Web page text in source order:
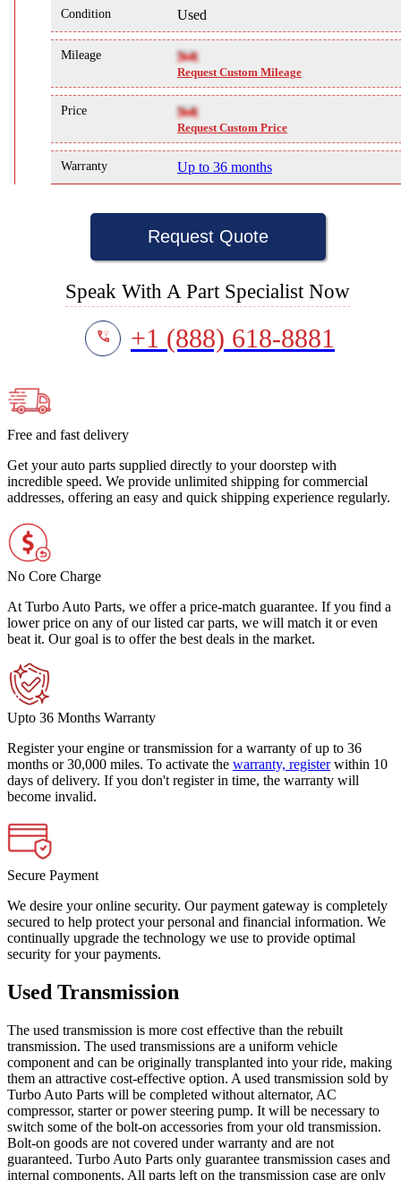
Condition Used
Mileage NA
Request Custom Mileage
Price NA
Request Custom Price
Warranty Up to 36 months
Request Quote
Speak With A Part Specialist Now
+1 (888) 618-8881
Free and fast delivery
Get your auto parts supplied directly to your doorstep with
incredible speed. We provide unlimited shipping for commercial
addresses, offering an easy and quick shipping experience regularly.
No Core Charge
At Turbo Auto Parts, we offer a price-match guarantee. If you find a
lower price on any of our listed car parts, we will match it or even
beat it. Our goal is to offer the best deals in the market.
Upto 36 Months Warranty
Register your engine or transmission for a warranty of up to 36
months or 30,000 miles. To activate the warranty, register within 10
days of delivery. If you don't register in time, the warranty will
become invalid.
Secure Payment
We desire your online security. Our payment gateway is completely
secured to help protect your personal and financial information. We
continually upgrade the technology we use to provide optimal
security for your payments.
Used Transmission
The used transmission is more cost effective than the rebuilt
transmission. The used transmissions are a uniform vehicle
component and can be originally transplanted into your ride, making
them an attractive cost-effective option. A used transmission sold by
Turbo Auto Parts will be completed without alternator, AC
compressor, starter or power steering pump. It will be necessary to
switch some of the bolt-on accessories from your old transmission.
Bolt-on goods are not covered under warranty and are not
guaranteed. Turbo Auto Parts only guarantee transmission cases and
internal components. All parts left on the transmission case are only